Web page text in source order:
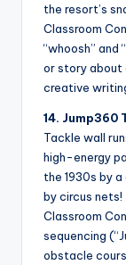
the resort’s
Classroom
“whoosh” and
or story about
creative
14. Jump360
Tackle wall
high-energy
the 1930s by
by circus nets!
Classroom
sequencing
obstacle